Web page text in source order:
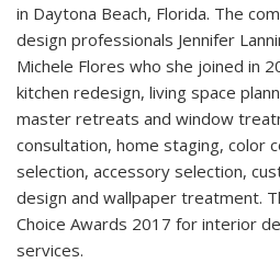
in Daytona Beach, Florida. The
design professionals Jennifer
Michele Flores who she joined in
kitchen redesign, living space
master retreats and window
consultation, home staging, color
selection, accessory selection,
design and wallpaper treatment.
Choice Awards 2017 for interior
services.